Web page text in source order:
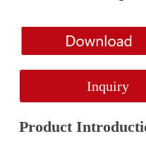
Inquiry
Product